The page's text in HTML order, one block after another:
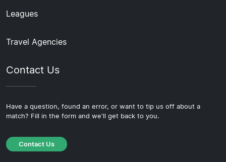
Leagues
Travel Agencies
Contact Us
Have a question, found an error, or want to tip us off about a
match? Fill in the form and we'll get back to you.
Contact Us